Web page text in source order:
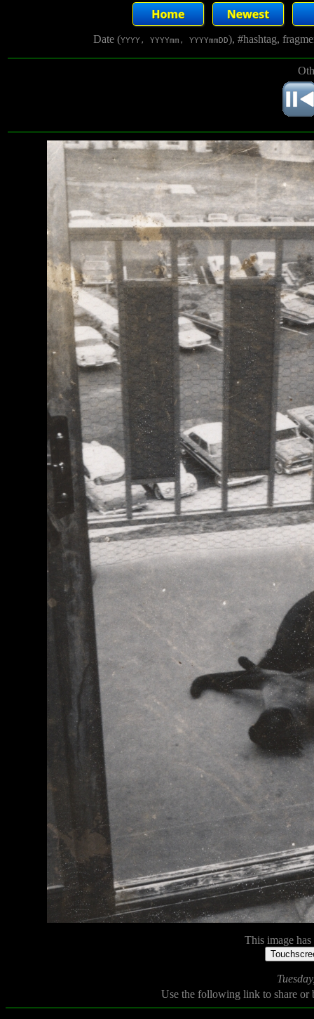
Date (YYYY, YYYYmm, YYYYmmDD), #hashtag,
This image has
Use the following link to share